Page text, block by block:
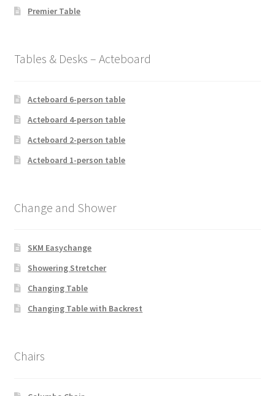
Premier Table
Tables & Desks – Acteboard
Acteboard 6-person table
Acteboard 4-person table
Acteboard 2-person table
Acteboard 1-person table
Change and Shower
SKM Easychange
Showering Stretcher
Changing Table
Changing Table with Backrest
Chairs